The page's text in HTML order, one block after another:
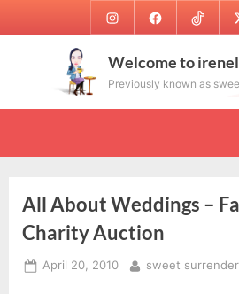
to
InstagramFacebookTikTok
Welcome to
Previously known as
All About Weddings –
Charity Auction
Posted
April 20, 2010 By
sweet surrender